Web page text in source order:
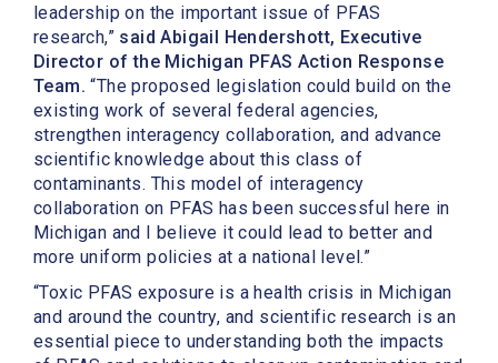
leadership on the important issue of PFAS
research,” said Abigail Hendershott, Executive
Director of the Michigan PFAS Action Response
Team.“The proposed legislation could build on the
existing work of several federal agencies,
strengthen interagency collaboration, and advance
scientific knowledge about this class of
contaminants. This model of interagency
collaboration on PFAS has been successful here in
Michigan and I believe it could lead to better and
more uniform policies at a national level.”
“Toxic PFAS exposure is a health crisis in Michigan
and around the country, and scientific research is an
essential piece to understanding both the impacts